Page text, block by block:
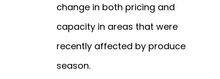
change in both pricing and
capacity in areas that were
recently affected by produce
season.